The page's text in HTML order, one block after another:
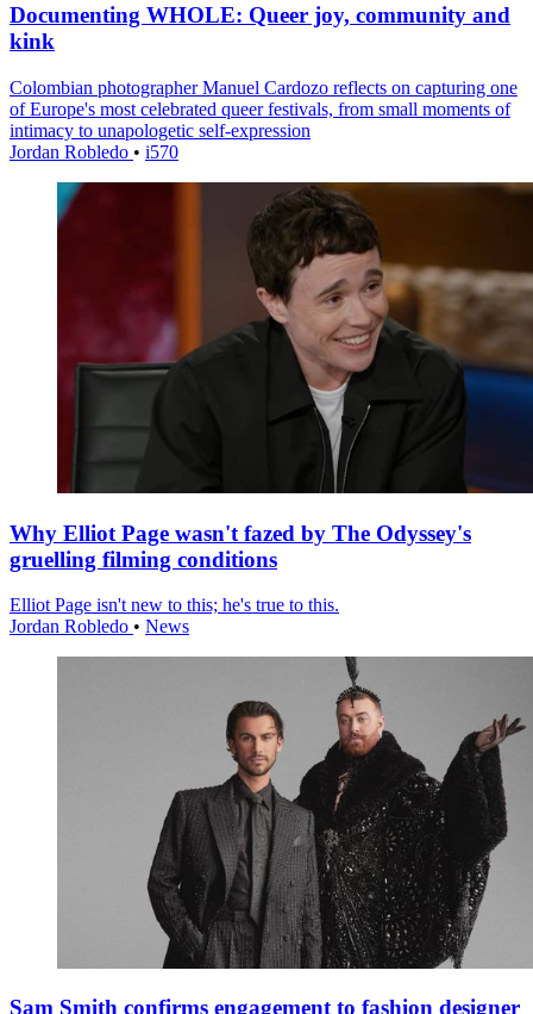
Documenting WHOLE: Queer joy, community and
kink
Colombian photographer Manuel Cardozo reflects on capturing one
of Europe's most celebrated queer festivals, from small moments of
intimacy to unapologetic self-expression
Jordan Robledo • i570
Why Elliot Page wasn't fazed by The Odyssey's
gruelling filming conditions
Elliot Page isn't new to this; he's true to this.
Jordan Robledo • News
Sam Smith confirms engagement to fashion designer